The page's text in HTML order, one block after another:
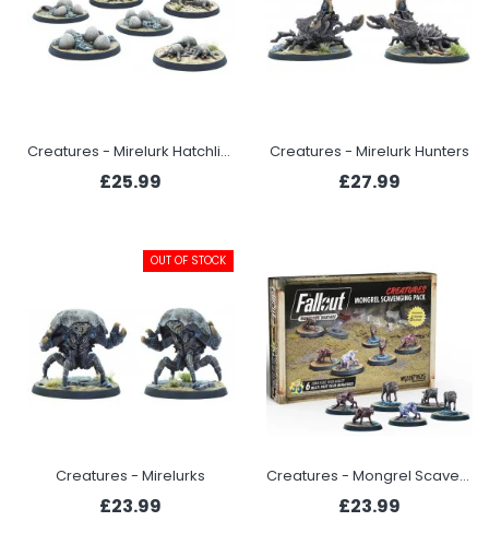
Creatures - Mirelurk Hatchlings + Eggs
£25.99
Creatures - Mirelurk Hunters
£27.99
OUT OF STOCK
Creatures - Mirelurks
£23.99
Creatures - Mongrel Scavenging Pack
£23.99